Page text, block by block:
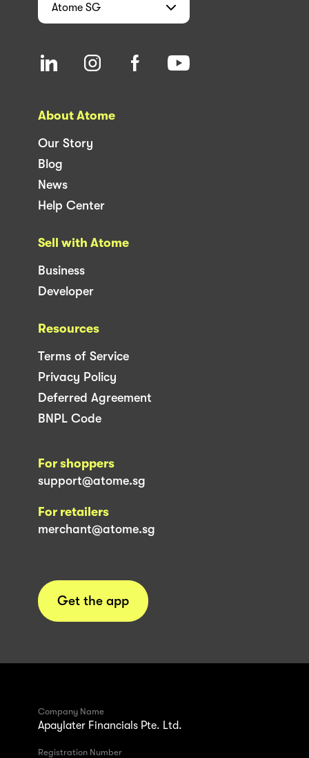
Atome SG
About Atome
Our Story
Blog
News
Help Center
Sell with Atome
Business
Developer
Resources
Terms of Service
Privacy Policy
Deferred Agreement
BNPL Code
For shoppers
support@atome.sg
For retailers
merchant@atome.sg
Get the app
Company Name
Apaylater Financials Pte. Ltd.
Registration Number